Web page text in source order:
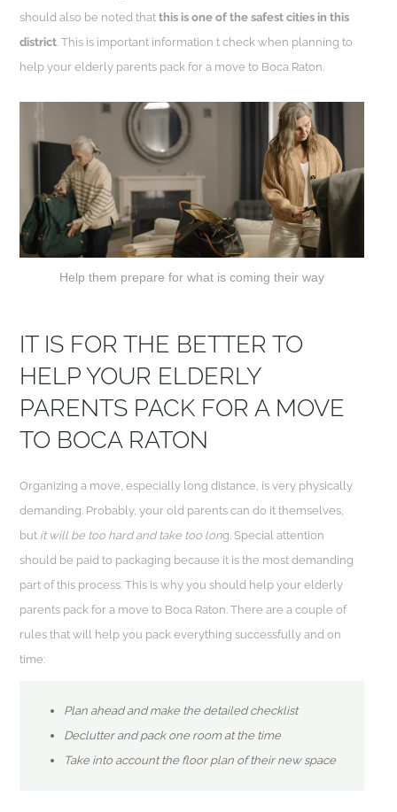
should also be noted that this is one of the safest cities in this
district. This is important information t check when planning to
help your elderly parents pack for a move to Boca Raton.
Help them prepare for what is coming their way
IT IS FOR THE BETTER TO
HELP YOUR ELDERLY
PARENTS PACK FOR A MOVE
TO BOCA RATON
Organizing a move, especially long distance, is very physically
demanding. Probably, your old parents can do it themselves,
but it will be too hard and take too long. Special attention
should be paid to packaging because it is the most demanding
part of this process. This is why you should help your elderly
parents pack for a move to Boca Raton. There are a couple of
rules that will help you pack everything successfully and on
time:
Plan ahead and make the detailed checklist
Declutter and pack one room at the time
Take into account the floor plan of their new space